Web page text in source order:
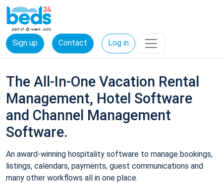
Sign up Contact Log in
The All-In-One Vacation Rental
Management, Hotel Software
and Channel Management
Software.
An award-winning hospitality software to manage bookings,
listings, calendars, payments, guest communications and
many other workflows all in one place.